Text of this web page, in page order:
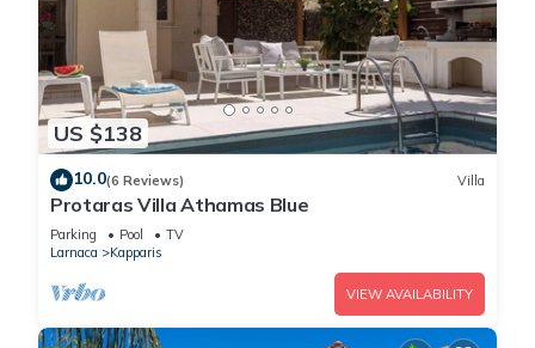
US $138
10.0(6 Reviews) Villa
Protaras Villa Athamas Blue
Parking Pool
TV
Larnaca
Kapparis
VIEW AVAILABILITY